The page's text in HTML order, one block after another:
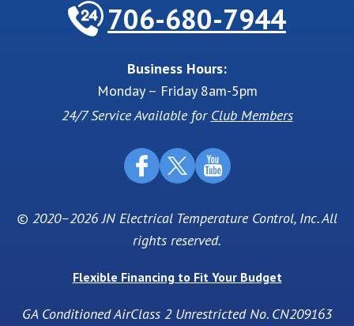
706-680-7944
Business Hours:
Monday – Friday 8am-5pm
24/7 Service Available for Club Members
© 2020–2026JN Electrical Temperature Control, Inc. All
rights reserved.
Flexible Financing to Fit Your Budget
GA Conditioned AirClass 2 Unrestricted No. CN209163